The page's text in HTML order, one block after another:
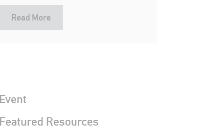
Read More
Resources